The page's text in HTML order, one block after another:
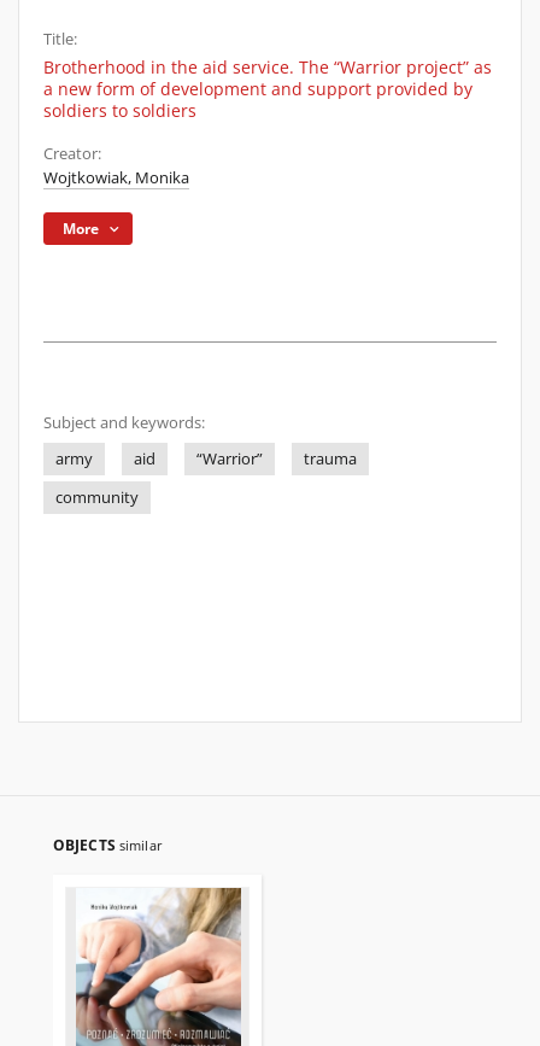
Title:
Brotherhood in the aid service. The “Warrior project” as
a new form of development and support provided by
soldiers to soldiers
Creator:
Wojtkowiak, Monika
More
Subject and keywords:
army
aid “Warrior”
trauma
community
OBJECTS similar